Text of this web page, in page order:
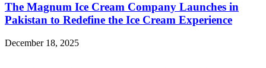
The Magnum Ice Cream Company Launches in
Pakistan to Redefine the Ice Cream Experience
December 18, 2025